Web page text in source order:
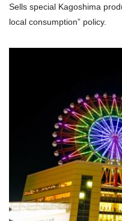
Sells special Kagoshima
local consumption” policy.